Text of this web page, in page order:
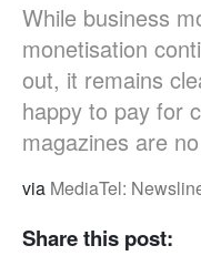
While business
monetisation
out, it remains
happy to pay for
magazines are
via MediaTel:
Share this post: